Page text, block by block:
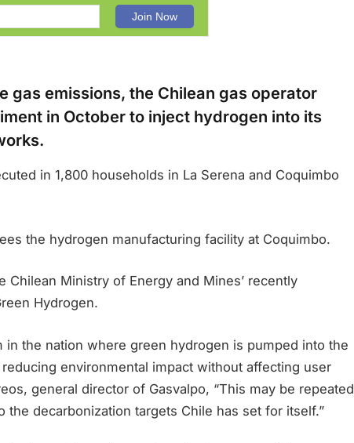
gas emissions, the Chilean gas operator
in October to inject hydrogen into its
in 1,800 households in La Serena and Coquimbo
the hydrogen manufacturing facility at Coquimbo.
Ministry of Energy and Mines’ recently
Hydrogen.
in the nation where green hydrogen is pumped into the
environmental impact without affecting user
general director of Gasvalpo, “This may be repeated
decarbonization targets Chile has set for itself.”